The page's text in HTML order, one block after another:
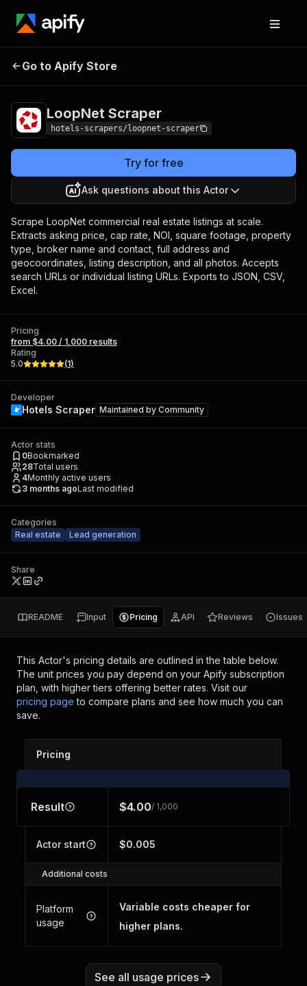
LoopNet
Go to Apify Store
LoopNet Scraper
hotels-scrapers/loopnet-scraper
Try for free
Ask questions about this Actor
Scrape LoopNet commercial real estate listings at scale.
Extracts asking price, cap rate, NOI, square footage, property
type, broker name and contact, full address and
geocoordinates, listing description, and all photos. Accepts
search URLs or individual listing URLs. Exports to JSON, CSV,
Excel.
Pricing
from $4.00 / 1,000 results
Rating
5.0
(1)
Developer
Hotels Scraper Maintained by Community
Actor stats
0Bookmarked
28Total users
4Monthly active users
3 months agoLast modified
Categories
Real estate
Lead generation
Share
README Input Pricing API Reviews Issues
This Actor's pricing details are outlined in the table below.
The unit prices you pay depend on your Apify subscription
plan, with higher tiers offering better rates. Visit our
pricing page to compare plans and see how much you can
save.
Pricing
Result $4.00/ 1,000
Actor start $0.005
Additional costs
Platform
usage
Variable costs cheaper for
higher plans.
See all usage prices